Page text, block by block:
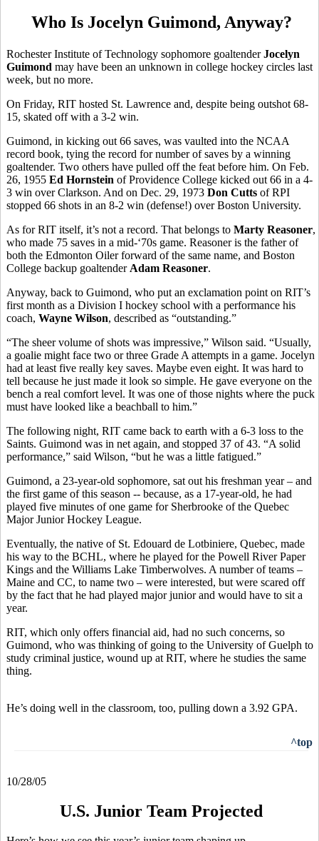
Who Is Jocelyn Guimond, Anyway?
Rochester Institute of Technology sophomore goaltenderJocelyn
Guimond may have been an unknown in college hockey circles last
week, but no more.
On Friday, RIT hosted St. Lawrence and, despite being outshot 68-
15, skated off with a 3-2 win.
Guimond, in kicking out 66 saves, was vaulted into the NCAA
record book, tying the record for number of saves by a winning
goaltender. Two others have pulled off the feat before him. On Feb.
26, 1955 Ed Hornstein of Providence College kicked out 66 in a 4-
3 win over Clarkson. And on Dec. 29, 1973 Don Cutts of RPI
stopped 66 shots in an 8-2 win (defense!) over Boston University.
As for RIT itself, it’s not a record. That belongs to Marty Reasoner,
who made 75 saves in a mid-‘70s game. Reasoner is the father of
both the Edmonton Oiler forward of the same name, and Boston
College backup goaltender Adam Reasoner.
Anyway, back to Guimond, who put an exclamation point on RIT’s
first month as a Division I hockey school with a performance his
coach, Wayne Wilson, described as “outstanding.”
“The sheer volume of shots was impressive,” Wilson said. “Usually,
a goalie might face two or three Grade A attempts in a game. Jocelyn
had at least five really key saves. Maybe even eight. It was hard to
tell because he just made it look so simple. He gave everyone on the
bench a real comfort level. It was one of those nights where the puck
must have looked like a beachball to him.”
The following night, RIT came back to earth with a 6-3 loss to the
Saints. Guimond was in net again, and stopped 37 of 43. “A solid
performance,” said Wilson, “but he was a little fatigued.”
Guimond, a 23-year-old sophomore, sat out his freshman year – and
the first game of this season -- because, as a 17-year-old, he had
played five minutes of one game for Sherbrooke of the Quebec
Major Junior Hockey League.
Eventually, the native of St. Edouard de Lotbiniere, Quebec, made
his way to the BCHL, where he played for the Powell River Paper
Kings and the Williams Lake Timberwolves. A number of teams –
Maine and CC, to name two – were interested, but were scared off
by the fact that he had played major junior and would have to sit a
year.
RIT, which only offers financial aid, had no such concerns, so
Guimond, who was thinking of going to the University of Guelph to
study criminal justice, wound up at RIT, where he studies the same
thing.
He’s doing well in the classroom, too, pulling down a 3.92 GPA.
^top
10/28/05
U.S. Junior Team Projected